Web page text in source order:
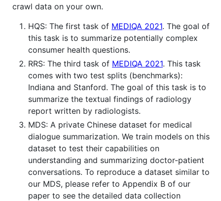
crawl data on your own.
HQS: The first task of MEDIQA 2021. The goal of
this task is to summarize potentially complex
consumer health questions.
RRS: The third task of MEDIQA 2021. This task
comes with two test splits (benchmarks):
Indiana and Stanford. The goal of this task is to
summarize the textual findings of radiology
report written by radiologists.
MDS: A private Chinese dataset for medical
dialogue summarization. We train models on this
dataset to test their capabilities on
understanding and summarizing doctor-patient
conversations. To reproduce a dataset similar to
our MDS, please refer to Appendix B of our
paper to see the detailed data collection